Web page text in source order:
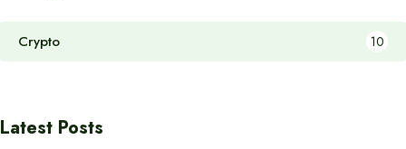
Crypto 10
Latest Posts